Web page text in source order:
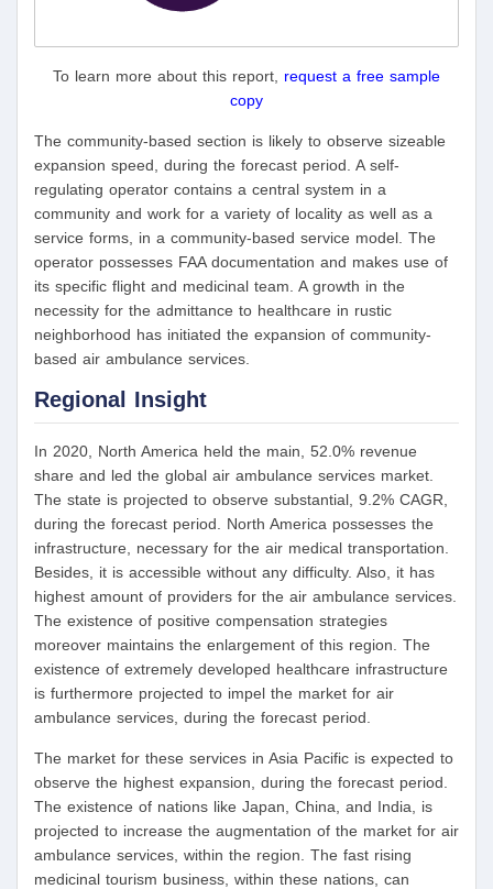
To learn more about this report, request a free sample
copy
The community-based section is likely to observe sizeable
expansion speed, during the forecast period. A self-
regulating operator contains a central system in a
community and work for a variety of locality as well as a
service forms, in a community-based service model. The
operator possesses FAA documentation and makes use of
its specific flight and medicinal team. A growth in the
necessity for the admittance to healthcare in rustic
neighborhood has initiated the expansion of community-
based air ambulance services.
Regional Insight
In 2020, North America held the main, 52.0% revenue
share and led the global air ambulance services market.
The state is projected to observe substantial, 9.2% CAGR,
during the forecast period. North America possesses the
infrastructure, necessary for the air medical transportation.
Besides, it is accessible without any difficulty. Also, it has
highest amount of providers for the air ambulance services.
The existence of positive compensation strategies
moreover maintains the enlargement of this region. The
existence of extremely developed healthcare infrastructure
is furthermore projected to impel the market for air
ambulance services, during the forecast period.
The market for these services in Asia Pacific is expected to
observe the highest expansion, during the forecast period.
The existence of nations like Japan, China, and India, is
projected to increase the augmentation of the market for air
ambulance services, within the region. The fast rising
medicinal tourism business, within these nations, can